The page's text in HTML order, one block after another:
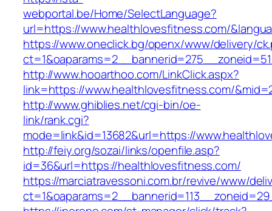
webportal.be/Home/SelectLanguage?
url=https://www.healthlovesfitness.com/
https://www.oneclick.bg/openx/www/delivery/
http://www.hooarthoo.com/LinkClick.aspx?
link=https://www.healthlovesfitness.com/
http://www.ghiblies.net/cgi-bin/oe-
link/rank.cgi?
mode=link&id=13682&url=https://
http://feiy.org/sozai/links/openfile.asp?
id=36&url=https://healthlovesfitness.com/
https://marciatravessoni.com.br/revive/www/